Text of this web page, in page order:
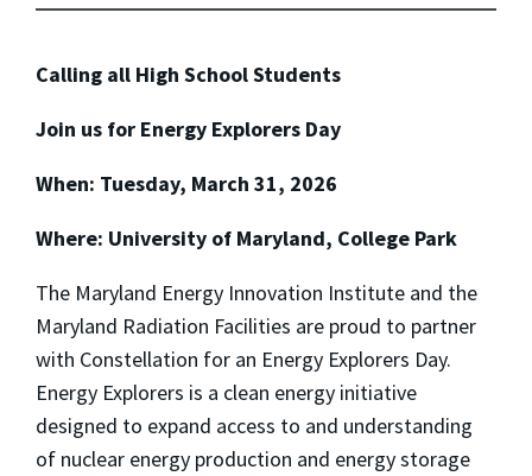
Calling all High School Students
Join us for Energy Explorers Day
When: Tuesday, March 31, 2026
Where: University of Maryland, College Park
The Maryland Energy Innovation Institute and the
Maryland Radiation Facilities are proud to partner
with Constellation for an Energy Explorers Day.
Energy Explorers is a clean energy initiative
designed to expand access to and understanding
of nuclear energy production and energy storage